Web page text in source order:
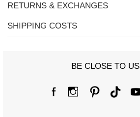
RETURNS & EXCHANGES
SHIPPING COSTS
BE CLOSE TO US